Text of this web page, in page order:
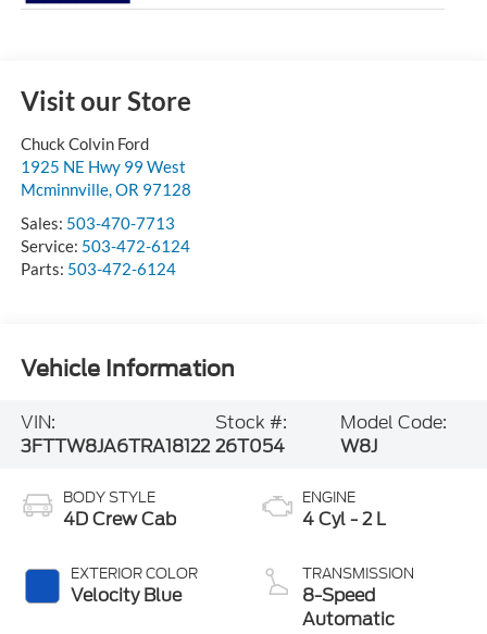
Visit our Store
Chuck Colvin Ford
1925 NE Hwy 99 West
Mcminnville,OR 97128
Sales: 503-470-7713
Service: 503-472-6124
Parts: 503-472-6124
Vehicle Information
VIN:
3FTTW8JA6TRA18122
Stock #:
26T054
Model Code:
W8J
BODY STYLE
4D Crew Cab
EXTERIOR COLOR
Velocity Blue
ENGINE
4 Cyl - 2 L
TRANSMISSION
8-Speed
Automatic